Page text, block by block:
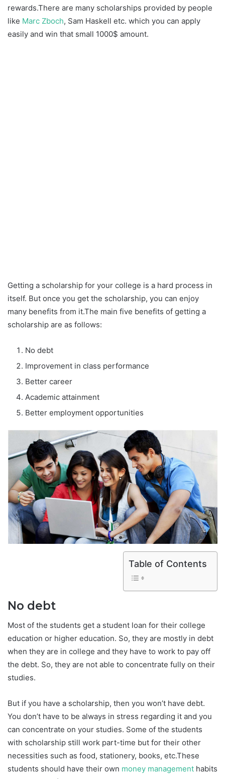
rewards.There are many scholarships provided by people
like Marc Zboch, Sam Haskell etc. which you can apply
easily and win that small 1000$ amount.
Getting a scholarship for your college is a hard process in
itself. But once you get the scholarship, you can enjoy
many benefits from it.The main five benefits of getting a
scholarship are as follows:
No debt
Improvement in class performance
Better career
Academic attainment
Better employment opportunities
Table of Contents
No debt
Most of the students get a student loan for their college
education or higher education. So, they are mostly in debt
when they are in college and they have to work to pay off
the debt. So, they are not able to concentrate fully on their
studies.
But if you have a scholarship, then you won’t have debt.
You don’t have to be always in stress regarding it and you
can concentrate on your studies. Some of the students
with scholarship still work part-time but for their other
necessities such as food, stationery, books, etc.These
students should have their own money management habits